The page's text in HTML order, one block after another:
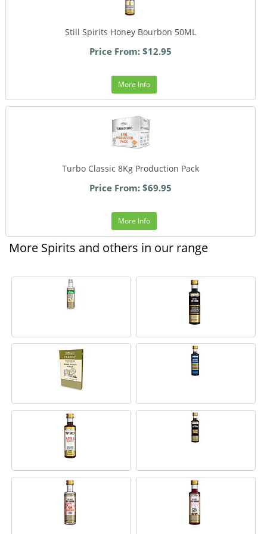
Still Spirits Honey Bourbon 50ML
Price From: $12.95
More Info
Turbo Classic 8Kg Production Pack
Price From: $69.95
More Info
More Spirits and others in our range